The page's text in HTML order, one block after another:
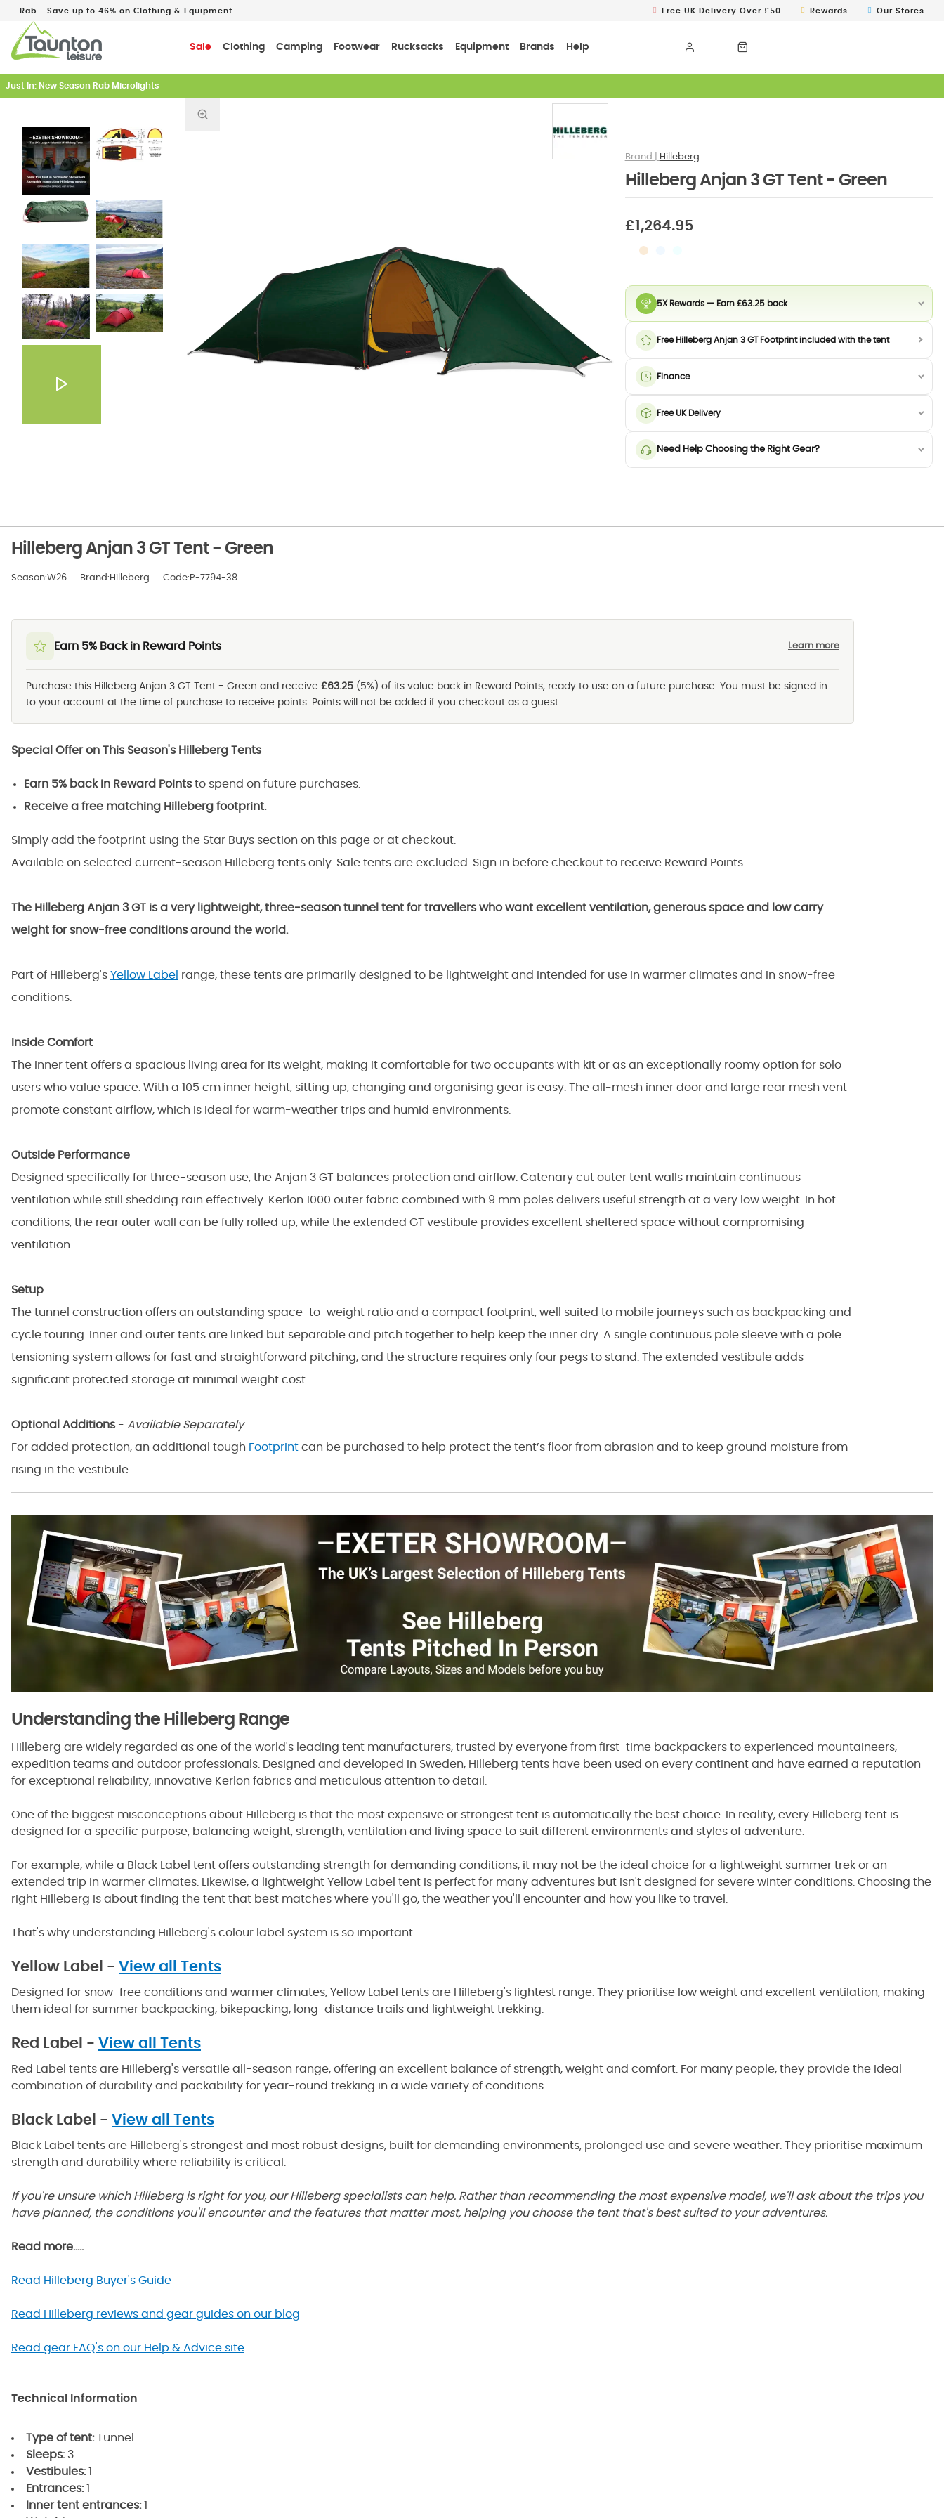
Sale Clothing Camping Footwear Rucksacks Equipment Brands Help
Rab - Save up to 46% on Clothing & Equipment Free UK Delivery Over £50 Rewards Our Stores
Just In: New Season Rab Microlights
Hilleberg
Hilleberg Anjan 3 GT Tent - Green
£1,264.95
5X Rewards — Earn £63.25 back
Free Hilleberg Anjan 3 GT Footprint included with the tent
Finance
Free UK Delivery
Need Help Choosing the Right Gear?
Hilleberg Anjan 3 GT Tent - Green
Season:W26 Brand:Hilleberg Code:P-7794-38
Earn 5% Back in Reward Points Learn more
Purchase this Hilleberg Anjan 3 GT Tent - Green and receive £63.25 (5%) of its value back in Reward Points, ready to use on a future purchase. You must be signed in
to your account at the time of purchase to receive points. Points will not be added if you checkout as a guest.
Special Offer on This Season's Hilleberg Tents
Earn 5% back in Reward Pointsto spend on future purchases.
Receive a free matching Hilleberg footprint.
Simply add the footprint using the Star Buys section on this page or at checkout.
Available on selected current-season Hilleberg tents only. Sale tents are excluded. Sign in before checkout to receive Reward Points.
The Hilleberg Anjan 3 GT is a very lightweight, three-season tunnel tent for travellers who want excellent ventilation, generous space and low carry
weight for snow-free conditions around the world.
Part of Hilleberg's Yellow Label range, these tents are primarily designed to be lightweight and intended for use in warmer climates and in snow-free
conditions.
Inside Comfort
The inner tent offers a spacious living area for its weight, making it comfortable for two occupants with kit or as an exceptionally roomy option for solo
users who value space. With a 105 cm inner height, sitting up, changing and organising gear is easy. The all-mesh inner door and large rear mesh vent
promote constant airflow, which is ideal for warm-weather trips and humid environments.
Outside Performance
Designed specifically for three-season use, the Anjan 3 GT balances protection and airflow. Catenary cut outer tent walls maintain continuous
ventilation while still shedding rain effectively. Kerlon 1000 outer fabric combined with 9 mm poles delivers useful strength at a very low weight. In hot
conditions, the rear outer wall can be fully rolled up, while the extended GT vestibule provides excellent sheltered space without compromising
ventilation.
Setup
The tunnel construction offers an outstanding space-to-weight ratio and a compact footprint, well suited to mobile journeys such as backpacking and
cycle touring. Inner and outer tents are linked but separable and pitch together to help keep the inner dry. A single continuous pole sleeve with a pole
tensioning system allows for fast and straightforward pitching, and the structure requires only four pegs to stand. The extended vestibule adds
significant protected storage at minimal weight cost.
Optional Additions - Available Separately
For added protection, an additional tough Footprint can be purchased to help protect the tent’s floor from abrasion and to keep ground moisture from
rising in the vestibule.
Understanding the Hilleberg Range
Hilleberg are widely regarded as one of the world's leading tent manufacturers, trusted by everyone from first-time backpackers to experienced mountaineers,
expedition teams and outdoor professionals. Designed and developed in Sweden, Hilleberg tents have been used on every continent and have earned a reputation
for exceptional reliability, innovative Kerlon fabrics and meticulous attention to detail.
One of the biggest misconceptions about Hilleberg is that the most expensive or strongest tent is automatically the best choice. In reality, every Hilleberg tent is
designed for a specific purpose, balancing weight, strength, ventilation and living space to suit different environments and styles of adventure.
For example, while a Black Label tent offers outstanding strength for demanding conditions, it may not be the ideal choice for a lightweight summer trek or an
extended trip in warmer climates. Likewise, a lightweight Yellow Label tent is perfect for many adventures but isn't designed for severe winter conditions. Choosing the
right Hilleberg is about finding the tent that best matches where you'll go, the weather you'll encounter and how you like to travel.
That's why understanding Hilleberg's colour label system is so important.
Yellow Label - View all Tents
Designed for snow-free conditions and warmer climates, Yellow Label tents are Hilleberg's lightest range. They prioritise low weight and excellent ventilation, making
them ideal for summer backpacking, bikepacking, long-distance trails and lightweight trekking.
Red Label - View all Tents
Red Label tents are Hilleberg's versatile all-season range, offering an excellent balance of strength, weight and comfort. For many people, they provide the ideal
combination of durability and packability for year-round trekking in a wide variety of conditions.
Black Label - View all Tents
Black Label tents are Hilleberg's strongest and most robust designs, built for demanding environments, prolonged use and severe weather. They prioritise maximum
strength and durability where reliability is critical.
If you're unsure which Hilleberg is right for you, our Hilleberg specialists can help. Rather than recommending the most expensive model, we'll ask about the trips you
have planned, the conditions you'll encounter and the features that matter most, helping you choose the tent that's best suited to your adventures.
Read more.....
Read Hilleberg Buyer's Guide
Read Hilleberg reviews and gear guides on our blog
Read gear FAQ's on our Help & Advice site
Technical Information
Type of tent:Tunnel
Sleeps: 3
Vestibules:1
Entrances:1
Inner tent entrances:1